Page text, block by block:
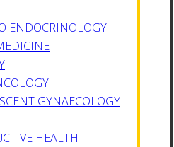
ENDOCRINOLOGY
GYNAECOLOGY
HEALTH